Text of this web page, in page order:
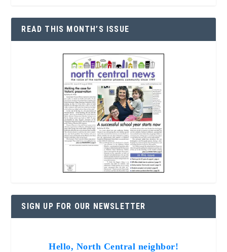
READ THIS MONTH’S ISSUE
SIGN UP FOR OUR NEWSLETTER
Hello, North Central neighbor!